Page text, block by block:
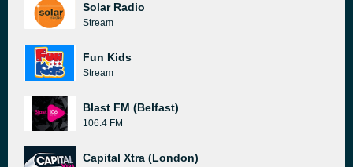
Solar Radio
Stream
Fun Kids
Stream
Blast FM (Belfast)
106.4 FM
Capital Xtra (London)